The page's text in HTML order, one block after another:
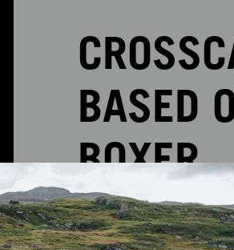
BASED
BOXER